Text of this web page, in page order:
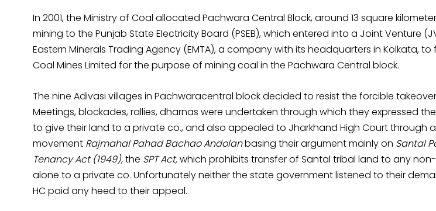
In 2001, the Ministry of Coal allocated Pachwara Central Block, around 13 square
mining to the Punjab State Electricity Board (PSEB), which entered into a Joint Venture
Eastern Minerals Trading Agency (EMTA), a company with its headquarters in Kolkata, to
Coal Mines Limited for the purpose of mining coal in the Pachwara Central block.
The nine Adivasi villages in Pachwaracentral block decided to resist the forcible
Meetings, blockades, rallies, dharnas were undertaken through which they expressed
to give their land to a private co., and also appealed to Jharkhand High Court through a
movement Rajmahal Pahad Bachao Andolanbasing their argument mainly on Santal
Tenancy Act (1949),the SPT Act,which prohibits transfer of Santal tribal land to any
alone to a private co.Unfortunately neither the state government listened to their
HC paid any heed to their appeal.